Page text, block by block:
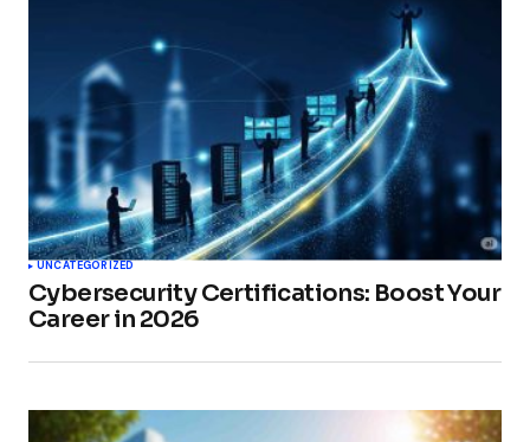
UNCATEGORIZED
Cybersecurity Certifications: Boost Your
Career in 2026